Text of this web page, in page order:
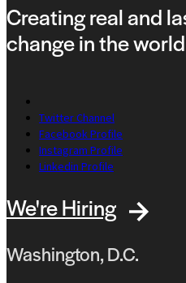
Creating real and
change in the
Twitter Channel
Facebook Profile
Instagram Profile
Linkedin Profile
We're Hiring
Washington, D.C.